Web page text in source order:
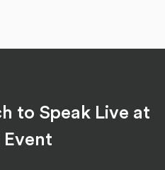
to Speak Live at
Event